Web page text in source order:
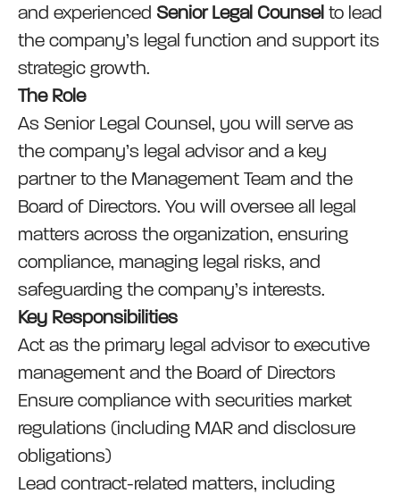
and experienced Senior Legal Counsel to lead
the company’s legal function and support its
strategic growth.
The Role
As Senior Legal Counsel, you will serve as
the company’s legal advisor and a key
partner to the Management Team and the
Board of Directors. You will oversee all legal
matters across the organization, ensuring
compliance, managing legal risks, and
safeguarding the company’s interests.
Key Responsibilities
Act as the primary legal advisor to executive
management and the Board of Directors
Ensure compliance with securities market
regulations (including MAR and disclosure
obligations)
Lead contract-related matters, including